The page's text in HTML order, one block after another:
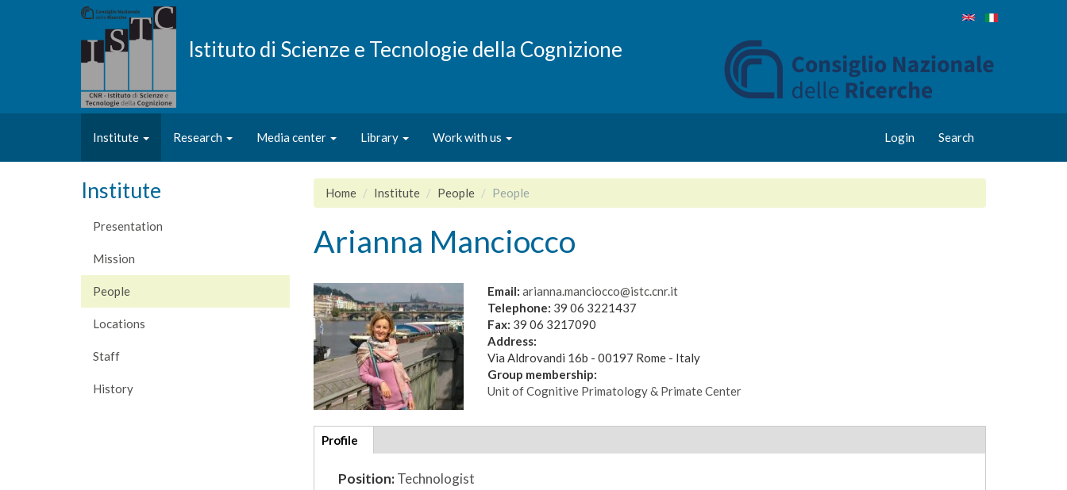
Istituto di Scienze e Tecnologie della Cognizione
Institute Research Media center Library Work with us Login Search
Institute
Presentation
Mission
People
Locations
Staff
History
Home Institute People People
Arianna Manciocco
Email: arianna.manciocco@istc.cnr.it
Telephone: 39 06 3221437
Fax: 39 06 3217090
Address:
Via Aldrovandi 16b - 00197 Rome - Italy
Group membership:
Unit of Cognitive Primatology & Primate Center
Additional
details
Profile
tab)
Position:Technologist